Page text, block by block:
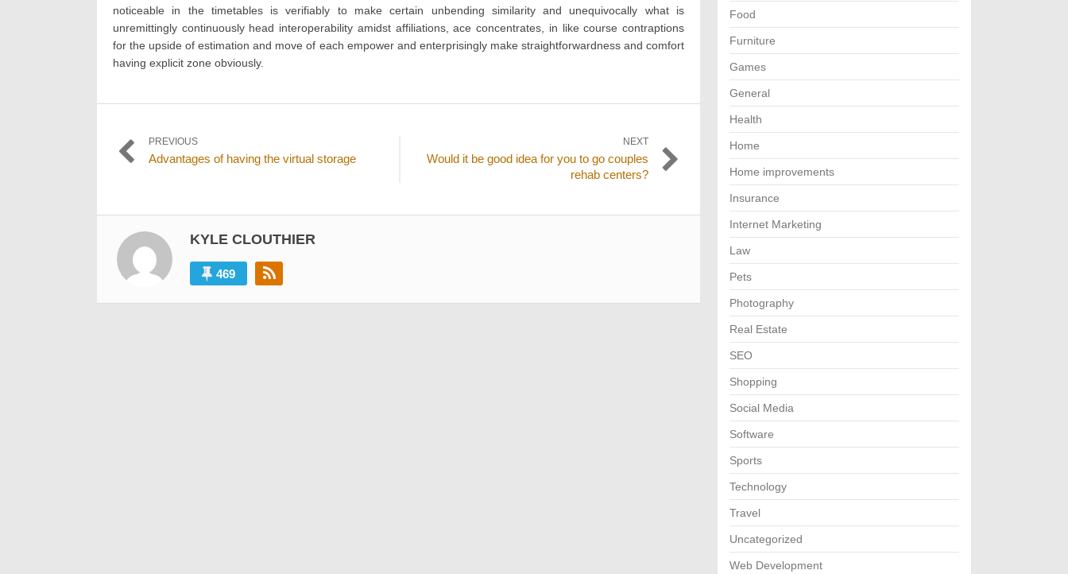
noticeable in the timetables is verifiably to make certain unbending similarity and unequivocally what is
unremittingly continuously head interoperability amidst affiliations, ace concentrates, in like course contraptions
for the upside of estimation and move of each empower and enterprisingly make straightforwardness and comfort
having explicit zone obviously.
Post
navigation
PREVIOUS
Previous
Advantages of having the virtual storage
NEXT
NextWould it be good idea for you to go couples
rehab centers?
KYLE CLOUTHIER
469
Food
Furniture
Games
General
Health
Home
Home improvements
Insurance
Internet Marketing
Law
Pets
Photography
Real Estate
SEO
Shopping
Social Media
Software
Sports
Technology
Travel
Uncategorized
Web Development